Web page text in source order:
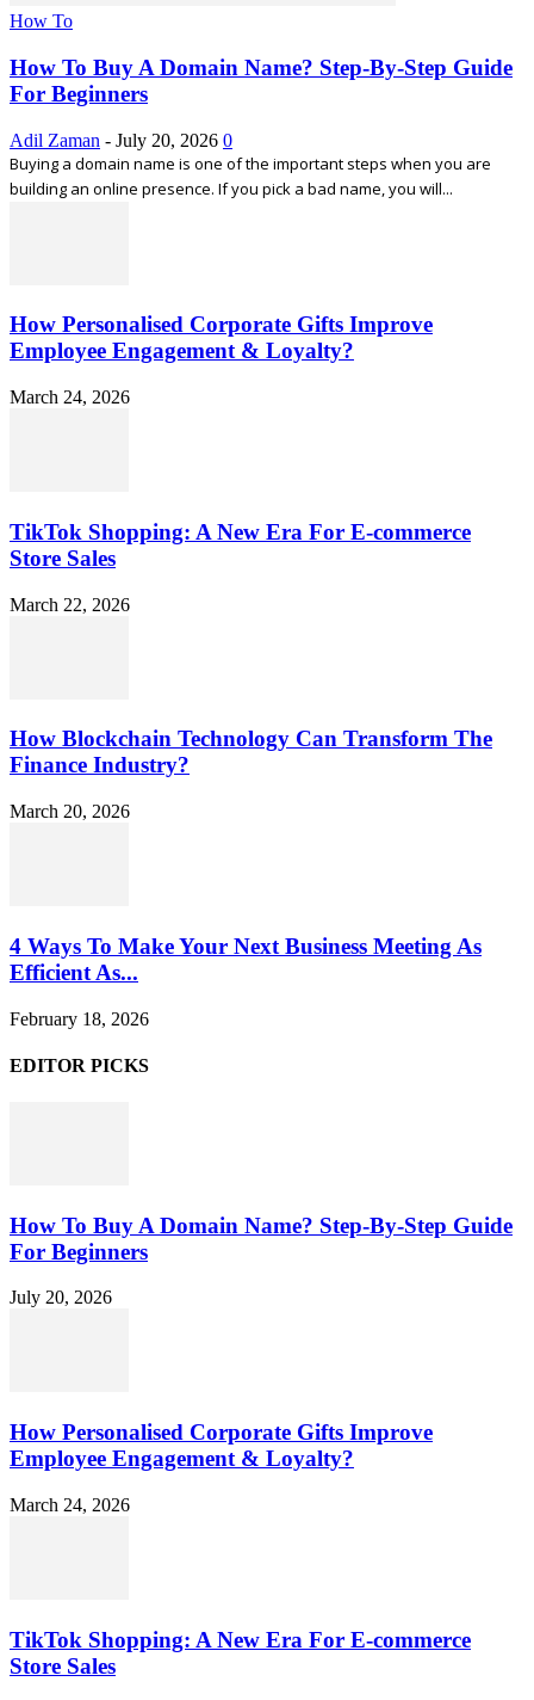
How To
How To Buy A Domain Name? Step-By-Step Guide
For Beginners
Adil Zaman - July 20, 2026 0
Buying a domain name is one of the important steps when you are
building an online presence. If you pick a bad name, you will...
How Personalised Corporate Gifts Improve
Employee Engagement & Loyalty?
March 24, 2026
TikTok Shopping: A New Era For E-commerce
Store Sales
March 22, 2026
How Blockchain Technology Can Transform The
Finance Industry?
March 20, 2026
4 Ways To Make Your Next Business Meeting As
Efficient As...
February 18, 2026
EDITOR PICKS
How To Buy A Domain Name? Step-By-Step Guide
For Beginners
July 20, 2026
How Personalised Corporate Gifts Improve
Employee Engagement & Loyalty?
March 24, 2026
TikTok Shopping: A New Era For E-commerce
Store Sales